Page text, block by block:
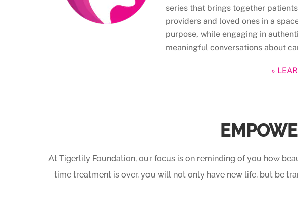
series that brings together
providers and loved ones in a
purpose, while engaging in
meaningful conversations about
»
At Tigerlily Foundation, our focus is on reminding of you how
time treatment is over, you will not only have new life, but be